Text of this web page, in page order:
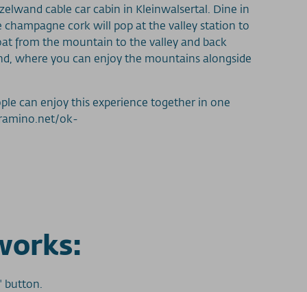
cable car cabin in Kleinwalsertal. Dine in
champagne cork will pop at the valley station to
from the mountain to the valley and back
where you can enjoy the mountains alongside
can enjoy this experience together in one
ok-
button.